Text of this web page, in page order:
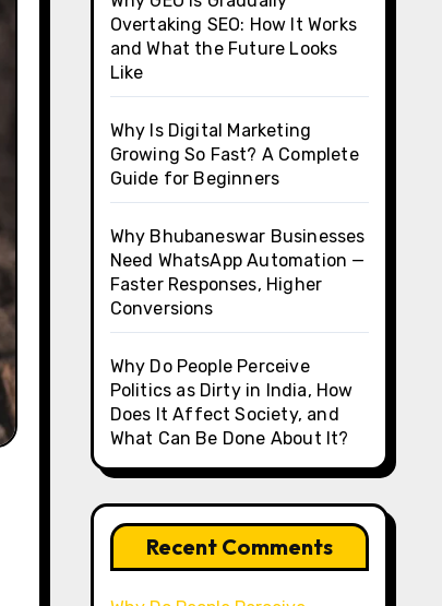
Overtaking SEO: How It Works
and What the Future Looks
Like
Why Is Digital Marketing
Growing So Fast? A Complete
Guide for Beginners
Why Bhubaneswar Businesses
Need WhatsApp Automation —
Faster Responses, Higher
Conversions
Why Do People Perceive
Politics as Dirty in India, How
Does It Affect Society, and
What Can Be Done About It?
Recent Comments